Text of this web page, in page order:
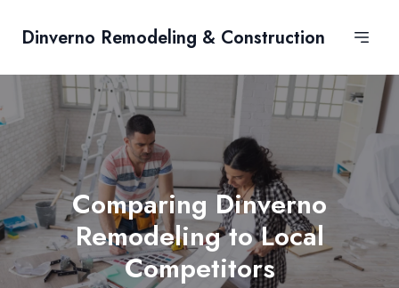
Dinverno Remodeling & Construction
Comparing Dinverno
Remodeling to Local
Competitors